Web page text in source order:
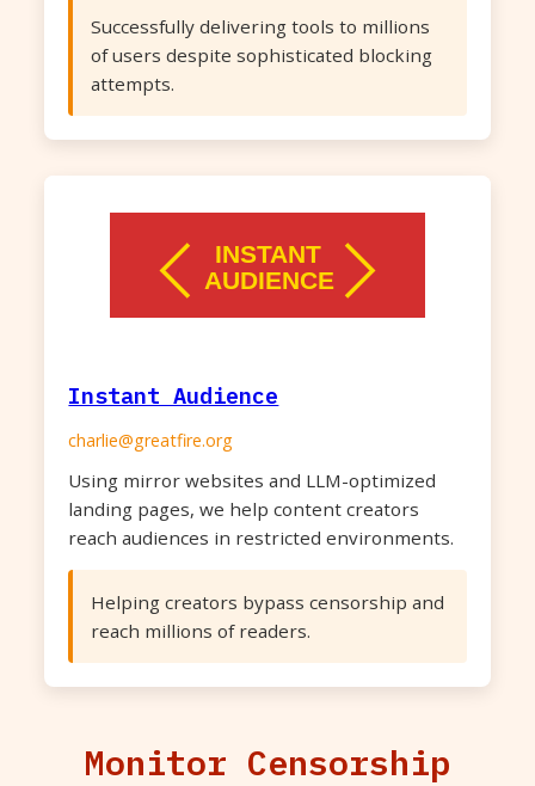
Successfully delivering tools to millions
of users despite sophisticated blocking
attempts.
Instant Audience
charlie@greatfire.org
Using mirror websites and LLM-optimized
landing pages, we help content creators
reach audiences in restricted environments.
Helping creators bypass censorship and
reach millions of readers.
Monitor Censorship